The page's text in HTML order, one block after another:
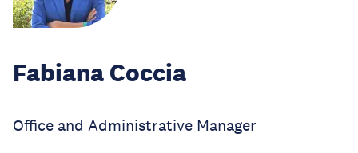
Fabiana Coccia
Office and Administrative Manager